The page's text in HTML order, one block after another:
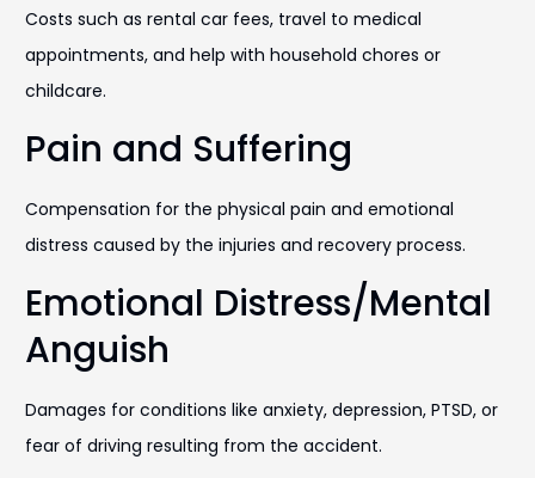
Costs such as rental car fees, travel to medical
appointments, and help with household chores or
childcare.
Pain and Suffering
Compensation for the physical pain and emotional
distress caused by the injuries and recovery process.
Emotional Distress/Mental
Anguish
Damages for conditions like anxiety, depression, PTSD, or
fear of driving resulting from the accident.